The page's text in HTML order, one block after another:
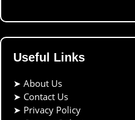
Useful Links
➤ About Us
➤ Contact Us
➤ Privacy Policy